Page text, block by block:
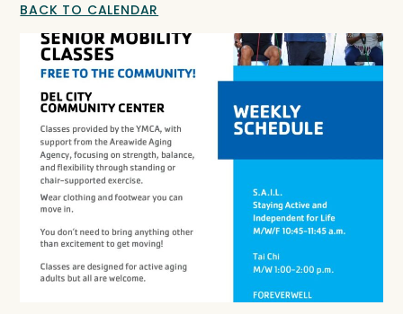
BACK TO CALENDAR